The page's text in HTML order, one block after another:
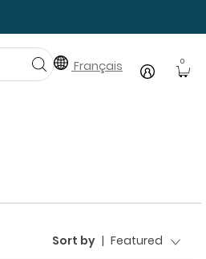
Français 0
Sort by | Featured